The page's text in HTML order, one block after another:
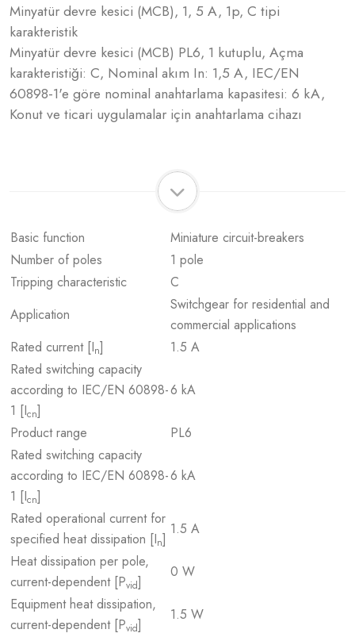
Minyatür devre kesici (MCB), 1, 5 A, 1p, C tipi
karakteristik
Minyatür devre kesici (MCB) PL6, 1 kutuplu, Açma
karakteristiği: C, Nominal akım In: 1,5 A, IEC/EN
60898-1'e göre nominal anahtarlama kapasitesi: 6 kA,
Konut ve ticari uygulamalar için anahtarlama cihazı
Basic function
Miniature circuit-breakers
Number of poles
1 pole
Tripping characteristic
C
Application
Switchgear for residential and
commercial applications
Rated current [In]
1.5 A
Rated switching capacity
according to IEC/EN 60898-
1 [Icn]
6 kA
Product range
PL6
Rated switching capacity
according to IEC/EN 60898-
1 [Icn]
6 kA
Rated operational current for
specified heat dissipation [In]
1.5 A
Heat dissipation per pole,
current-dependent [Pvid]
0 W
Equipment heat dissipation,
current-dependent [Pvid]
1.5 W